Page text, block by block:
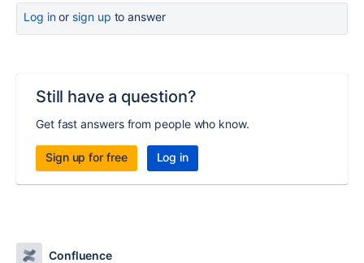
Log inor sign up to answer
Still have a question?
Get fast answers from people who know.
Sign up for free Log in
Confluence